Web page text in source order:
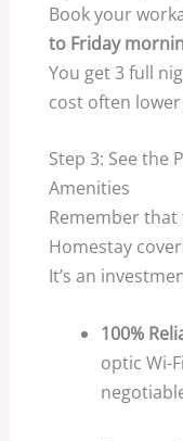
Book your
to Friday
You get 3 full
cost often
Step 3: See the
Amenities
Remember that
Homestay
It’s an
100%
optic Wi-